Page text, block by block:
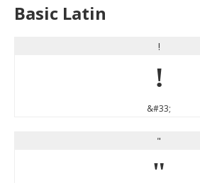
Basic Latin
!
!
&#33;
"
"